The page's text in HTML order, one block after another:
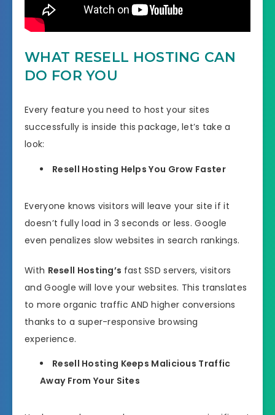
WHAT RESELL HOSTING CAN
DO FOR YOU
Every feature you need to host your sites
successfully is inside this package, let’s take a
look:
Resell Hosting Helps You Grow Faster
Everyone knows visitors will leave your site if it
doesn’t fully load in 3 seconds or less. Google
even penalizes slow websites in search rankings.
With Resell Hosting’s fast SSD servers, visitors
and Google will love your websites. This translates
to more organic traffic AND higher conversions
thanks to a super-responsive browsing
experience.
Resell Hosting Keeps Malicious Traffic
Away From Your Sites